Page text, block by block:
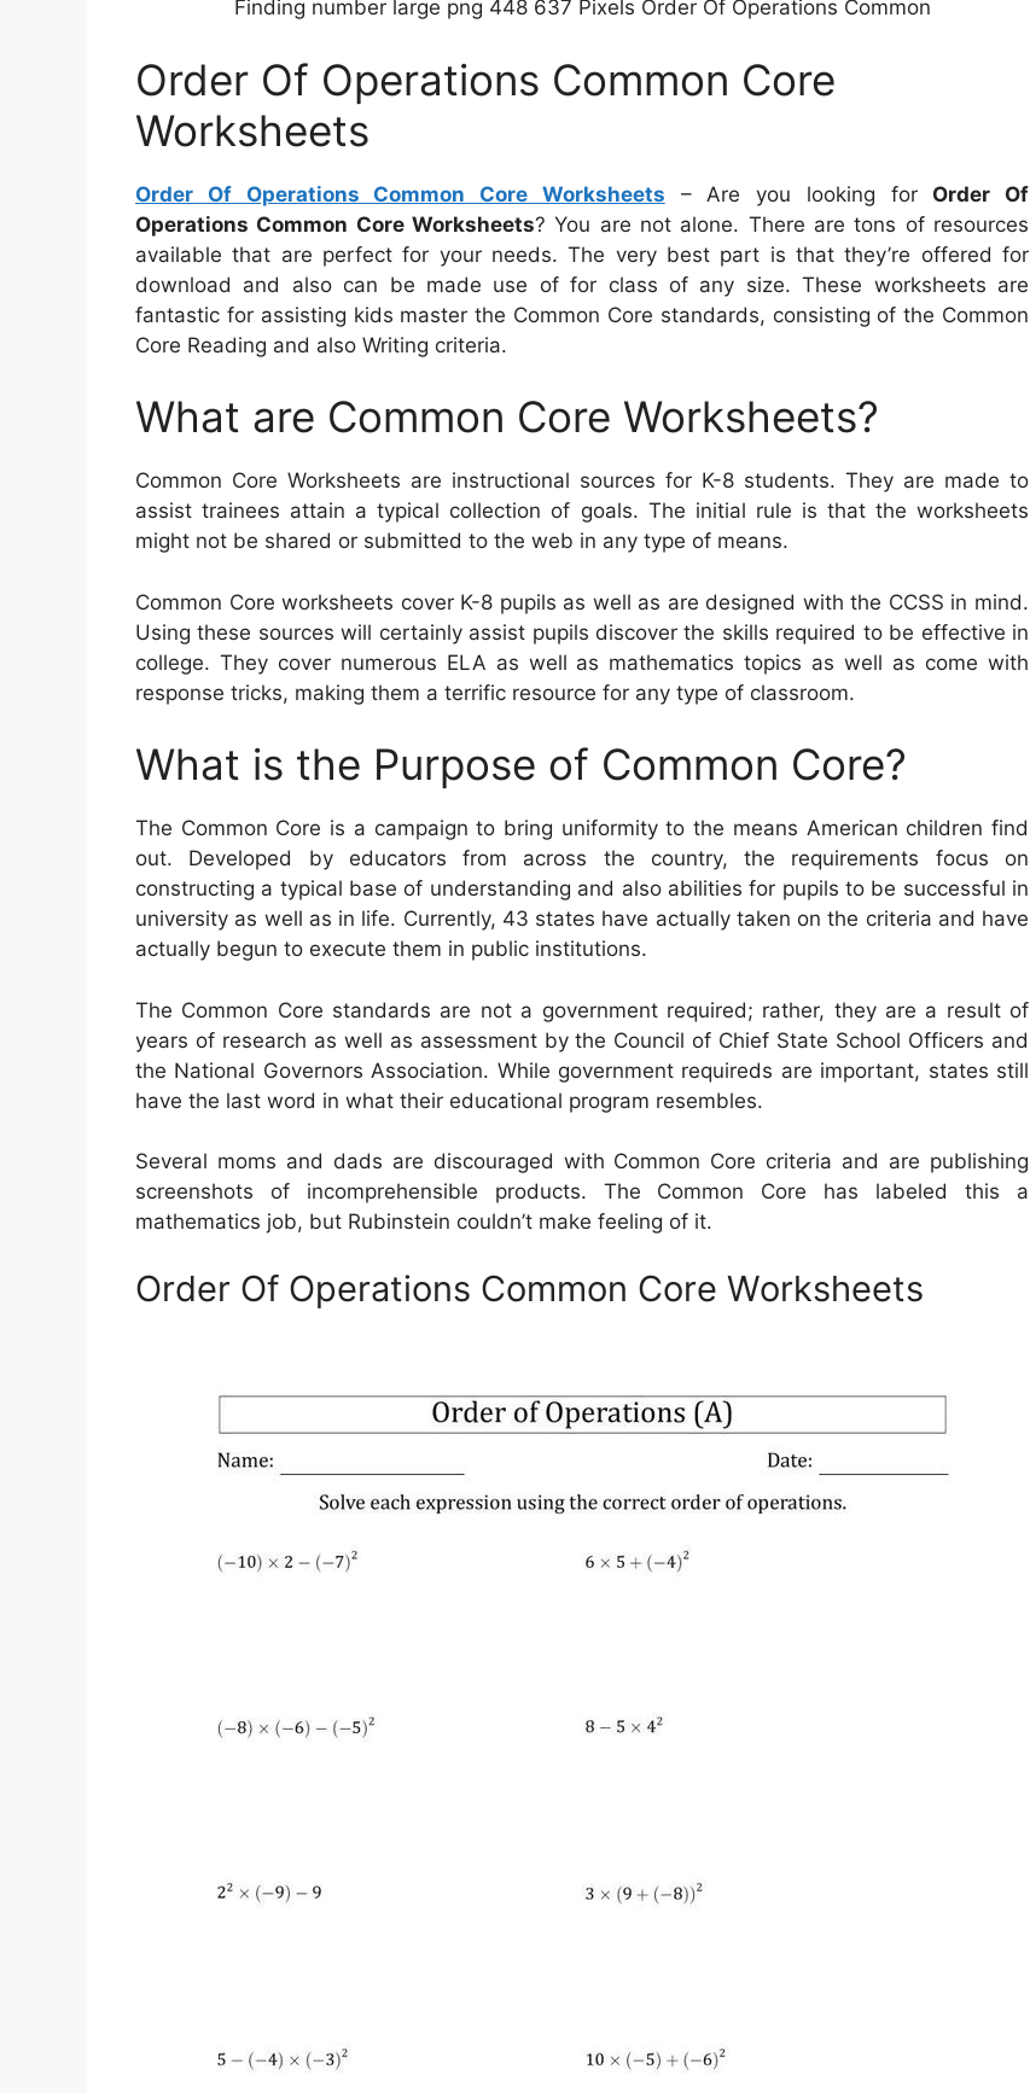
Finding number large png 448 637 Pixels Order Of Operations Common
Order Of Operations Common Core
Worksheets
Order Of Operations Common Core Worksheets – Are you looking for Order Of
Operations Common Core Worksheets? You are not alone. There are tons of resources
available that are perfect for your needs. The very best part is that they’re offered for
download and also can be made use of for class of any size. These worksheets are
fantastic for assisting kids master the Common Core standards, consisting of the Common
Core Reading and also Writing criteria.
What are Common Core Worksheets?
Common Core Worksheets are instructional sources for K-8 students. They are made to
assist trainees attain a typical collection of goals. The initial rule is that the worksheets
might not be shared or submitted to the web in any type of means.
Common Core worksheets cover K-8 pupils as well as are designed with the CCSS in mind.
Using these sources will certainly assist pupils discover the skills required to be effective in
college. They cover numerous ELA as well as mathematics topics as well as come with
response tricks, making them a terrific resource for any type of classroom.
What is the Purpose of Common Core?
The Common Core is a campaign to bring uniformity to the means American children find
out. Developed by educators from across the country, the requirements focus on
constructing a typical base of understanding and also abilities for pupils to be successful in
university as well as in life. Currently, 43 states have actually taken on the criteria and have
actually begun to execute them in public institutions.
The Common Core standards are not a government required; rather, they are a result of
years of research as well as assessment by the Council of Chief State School Officers and
the National Governors Association. While government requireds are important, states still
have the last word in what their educational program resembles.
Several moms and dads are discouraged with Common Core criteria and are publishing
screenshots of incomprehensible products. The Common Core has labeled this a
mathematics job, but Rubinstein couldn’t make feeling of it.
Order Of Operations Common Core Worksheets